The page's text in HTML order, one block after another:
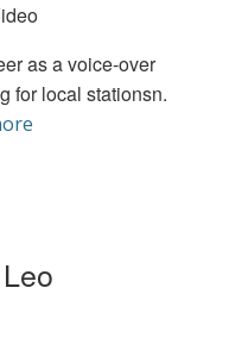
as a voice-over
for local stationsn.